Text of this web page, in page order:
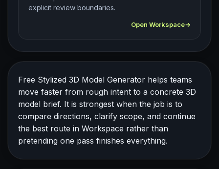
explicit review boundaries.
Open Workspace
Free Stylized 3D Model Generator helps teams
move faster from rough intent to a concrete 3D
model brief. It is strongest when the job is to
compare directions, clarify scope, and continue
the best route in Workspace rather than
pretending one pass finishes everything.